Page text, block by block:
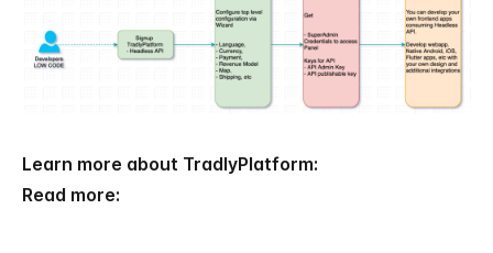
Learn more about TradlyPlatform:
Read more: